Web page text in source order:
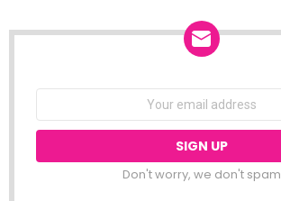
Don't worry, we don't spam